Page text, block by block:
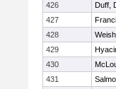
426
Duff,
427
428
429
430
431